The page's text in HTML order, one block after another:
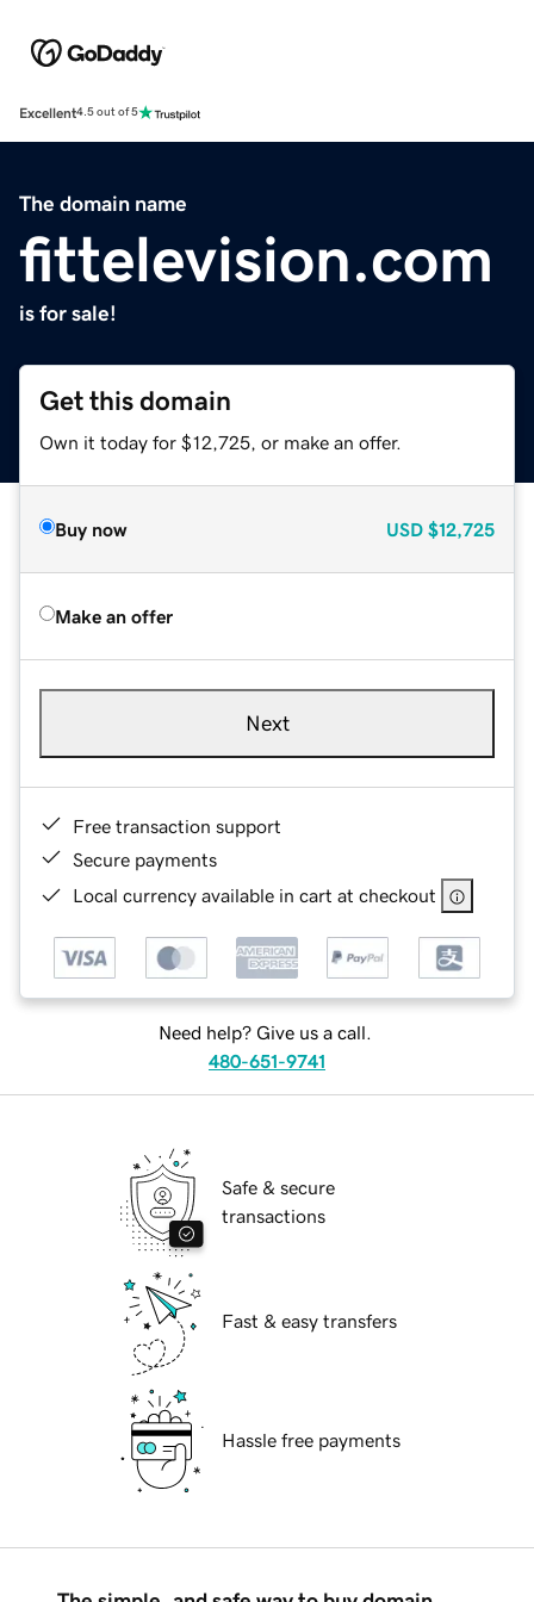
Excellent4.5 out of 5
The domain name
fittelevision.com
is for sale!
Get this domain
Own it today for $12,725, or make an offer.
Buy now USD $12,725
Make an offer
Next
Free transaction support
Secure payments
Local currency available in cart at checkout
Need help? Give us a call.
480-651-9741
Safe & secure
transactions
Fast & easy transfers
Hassle free payments